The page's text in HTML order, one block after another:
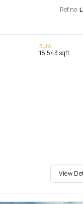
Ref no:
BUA
18,543 sqft
View